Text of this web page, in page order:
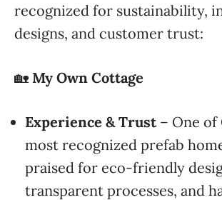
recognized for sustainability,
designs, and customer trust:
🏡 My Own Cottage
Experience & Trust– One of
most recognized prefab
praised for eco-friendly
transparent processes, and